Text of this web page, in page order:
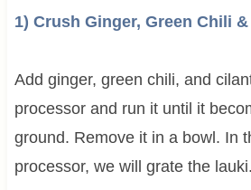
1) Crush Ginger, Green Chili
Add ginger, green chili, and
processor and run it until it
ground. Remove it in a bowl. In
processor, we will grate the lauki.